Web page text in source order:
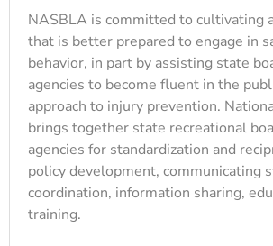
NASBLA is committed to cultivating
that is better prepared to engage in
behavior, in part by assisting state
agencies to become fluent in the
approach to injury prevention.
brings together state recreational
agencies for standardization and
policy development, communicating
coordination, information sharing,
training.